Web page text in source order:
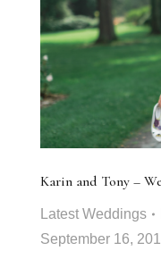
Karin and Tony –
Latest Weddings
September 16,